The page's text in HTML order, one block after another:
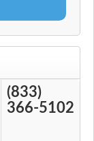
(833)
366-5102